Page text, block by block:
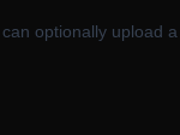
optionally upload